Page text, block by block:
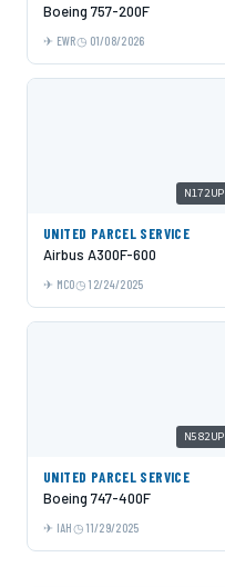
Boeing 757-200F
EWR 01/08/2026
N172UP
UNITED PARCEL SERVICE
Airbus A300F-600
MCO 12/24/2025
N582UP
UNITED PARCEL SERVICE
Boeing 747-400F
IAH 11/29/2025